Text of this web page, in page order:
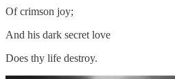
Of crimson joy;
And his dark secret love
Does thy life destroy.